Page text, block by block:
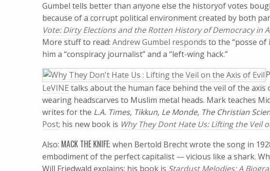
Gumbel tells better than anyone else the historyof votes
because of a corrupt political environment created by both
Vote: Dirty Elections and the Rotten History of Democracy in
More stuff to read: Andrew Gumbel responds to the “posse of
him a “conspiracy journalist” and a “left-wing hack.”
LeVINE talks about the human face behind the veil of the axis
wearing headscarves to Muslim metal heads. Mark teaches
writes for the L.A. Times, Tikkun, Le Monde, The Christian
Post; his new book is Why They Dont Hate Us: Lifting the Veil
Also: MACK THE KNIFE: when Bertold Brecht wrote the song in
embodiment of the perfect capitalist — vicious like a shark.
Will Friedwald explains: his book is Stardust Melodies: A